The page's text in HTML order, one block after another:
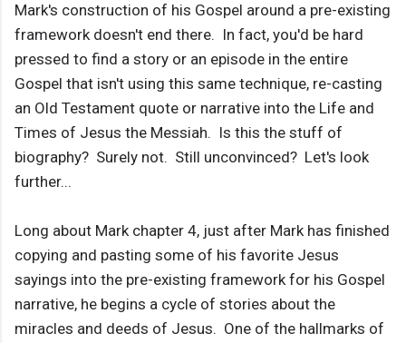
Mark's construction of his Gospel around a pre-existing
framework doesn't end there. In fact, you'd be hard
pressed to find a story or an episode in the entire
Gospel that isn't using this same technique, re-casting
an Old Testament quote or narrative into the Life and
Times of Jesus the Messiah. Is this the stuff of
biography? Surely not. Still unconvinced? Let's look
further...
Long about Mark chapter 4, just after Mark has finished
copying and pasting some of his favorite Jesus
sayings into the pre-existing framework for his Gospel
narrative, he begins a cycle of stories about the
miracles and deeds of Jesus. One of the hallmarks of